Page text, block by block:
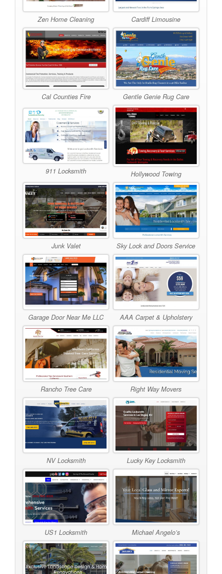
Zen Home Cleaning Cardiff Limousine
Cal Counties Fire Gentle Genie Rug Care
911 Locksmith Hollywood Towing
Junk Valet Sky Lock and Doors Service
Garage Door Near Me LLC AAA Carpet & Upholstery
Rancho Tree Care Right Way Movers
NV Locksmith Lucky Key Locksmith
US1 Locksmith Michael Angelo’s